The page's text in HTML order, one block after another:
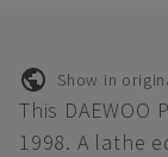
Show in
This DAEWOO
1998. A lathe